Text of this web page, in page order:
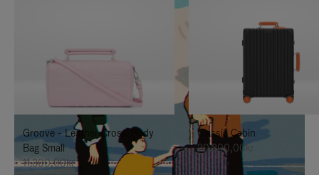
TO
IT
UNMUTE
IT
Groove - Leather Cross-Body
Bag Small
11.300,00kr
Classic Cabin
20.300,00kr